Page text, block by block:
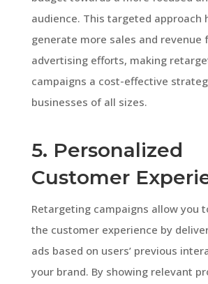
audience. This targeted approach
generate more sales and revenue
advertising efforts, making
campaigns a cost-effective
businesses of all sizes.
5. Personalized
Customer
Retargeting campaigns allow you
the customer experience by
ads based on users’ previous
your brand. By showing relevant